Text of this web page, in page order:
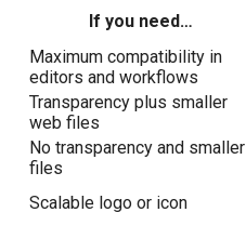
If you need…
Maximum compatibility in
editors and workflows
Transparency plus smaller
web files
No transparency and smaller
files
Scalable logo or icon